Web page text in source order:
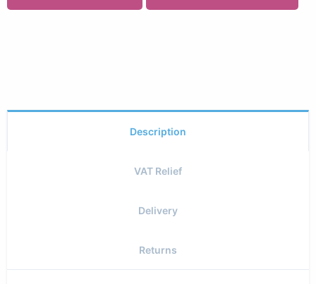
Description
VAT Relief
Delivery
Returns